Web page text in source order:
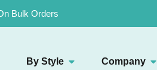
Bulk Orders
By Style Company